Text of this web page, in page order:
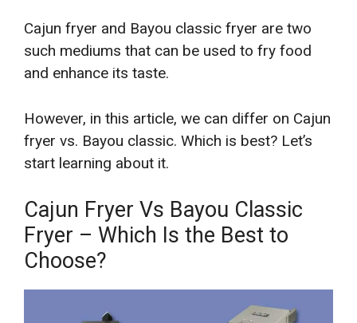
Cajun fryer and Bayou classic fryer are two
such mediums that can be used to fry food
and enhance its taste.
However, in this article, we can differ on Cajun
fryer vs. Bayou classic. Which is best? Let’s
start learning about it.
Cajun Fryer Vs Bayou Classic
Fryer – Which Is the Best to
Choose?